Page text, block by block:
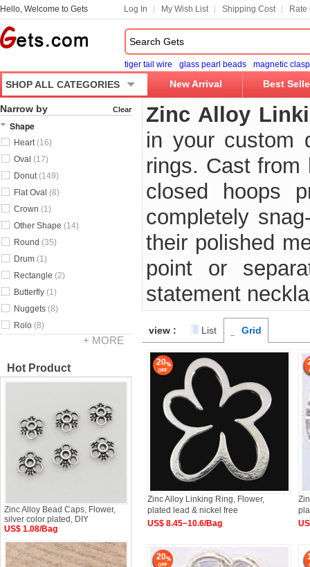
Hello, Welcome to Gets Log In My Wish List Shipping Cost Rate
tiger tail wire glass pearl beads magnetic clasp
SHOP ALL CATEGORIES New Arrival Best
Zinc Alloy
in your custom
rings. Cast from
closed hoops
completely
their polished
point or
statement
view : List Grid
20
Zinc Alloy Linking Ring, Flower,
plated lead & nickel free
US$ 8.45~10.6/Bag
20
Narrow by Clear
Shape
Heart(16)
Oval (17)
Donut(149)
Flat Oval (8)
Crown (1)
Other Shape (14)
Round (35)
Drum (1)
Rectangle (2)
Butterfly (1)
Nuggets (8)
Rolo (8)
+ MORE
Hot Product
Zinc Alloy Bead Caps, Flower,
silver color plated, DIY
US$ 1.08/Bag